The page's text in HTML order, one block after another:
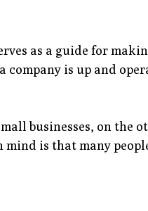
as a guide for
is up and
businesses, on the
is that many